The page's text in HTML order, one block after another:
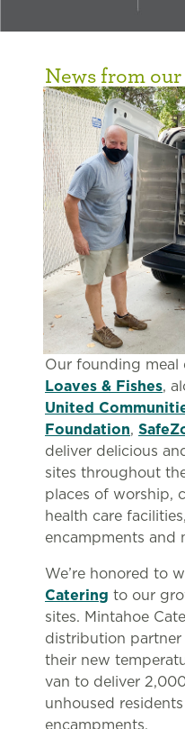
News from
Our founding meal
Loaves & Fishes,
United
Foundation,
deliver delicious
sites throughout
places of worship,
health care
encampments and
We’re honored to
Catering to our
sites. Mintahoe
distribution
their new
van to deliver
unhoused
encampments.